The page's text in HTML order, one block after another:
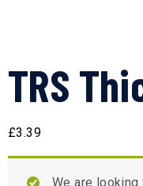
TRS
£3.39
We are looking